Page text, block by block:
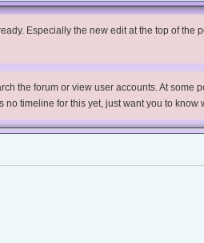
Especially the new edit at the top of the
the forum or view user accounts. At
timeline for this yet, just want you to